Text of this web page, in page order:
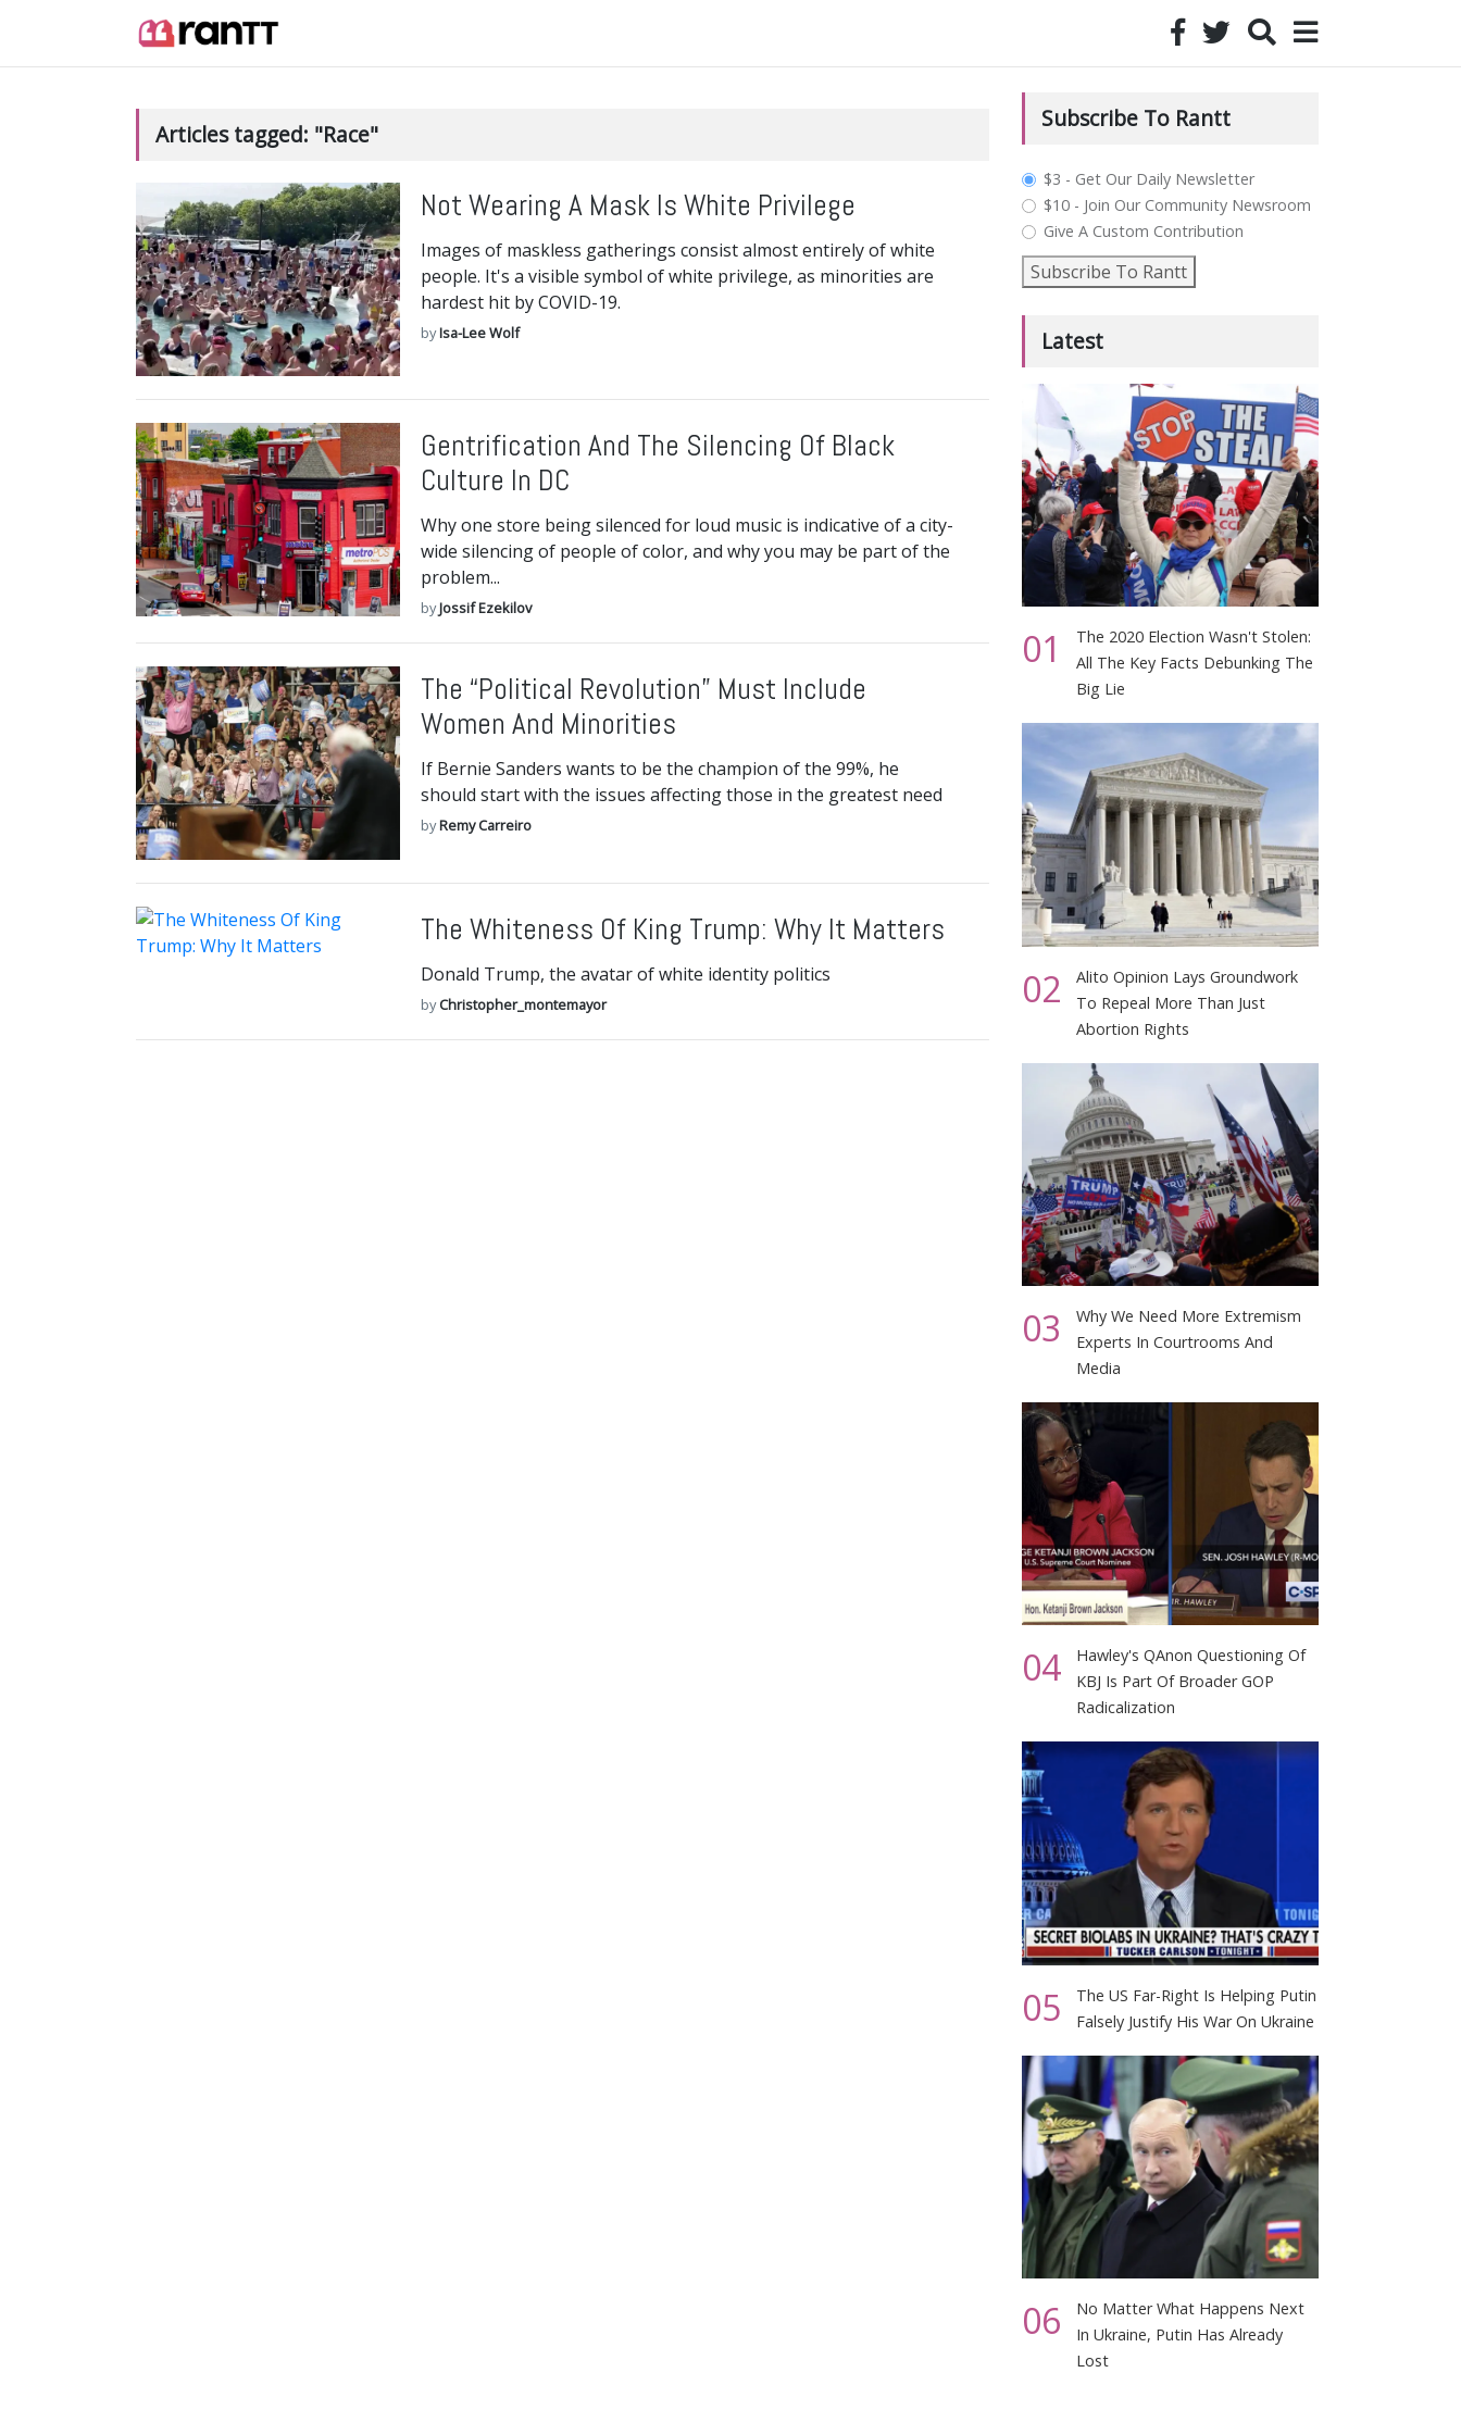
Articles tagged: "Race"
Not Wearing A Mask Is White Privilege
Images of maskless gatherings consist almost entirely of white
people. It's a visible symbol of white privilege, as minorities are
hardest hit by COVID-19.
byIsa-Lee Wolf
Gentrification And The Silencing Of Black
Culture In DC
Why one store being silenced for loud music is indicative of a city-
wide silencing of people of color, and why you may be part of the
problem...
byJossif Ezekilov
The “Political Revolution” Must Include
Women And Minorities
If Bernie Sanders wants to be the champion of the 99%, he
should start with the issues affecting those in the greatest need
byRemy Carreiro
The Whiteness Of King Trump: Why It Matters
Donald Trump, the avatar of white identity politics
byChristopher_montemayor
Subscribe To Rantt
plan_select
$3 - Get Our Daily Newsletter
$10 - Join Our Community Newsroom
Give A Custom Contribution
Subscribe To Rantt
Latest
01
The 2020 Election Wasn't Stolen:
All The Key Facts Debunking The
Big Lie
02
Alito Opinion Lays Groundwork
To Repeal More Than Just
Abortion Rights
03
Why We Need More Extremism
Experts In Courtrooms And
Media
04
Hawley's QAnon Questioning Of
KBJ Is Part Of Broader GOP
Radicalization
05
The US Far-Right Is Helping Putin
Falsely Justify His War On Ukraine
06
No Matter What Happens Next
In Ukraine, Putin Has Already
Lost